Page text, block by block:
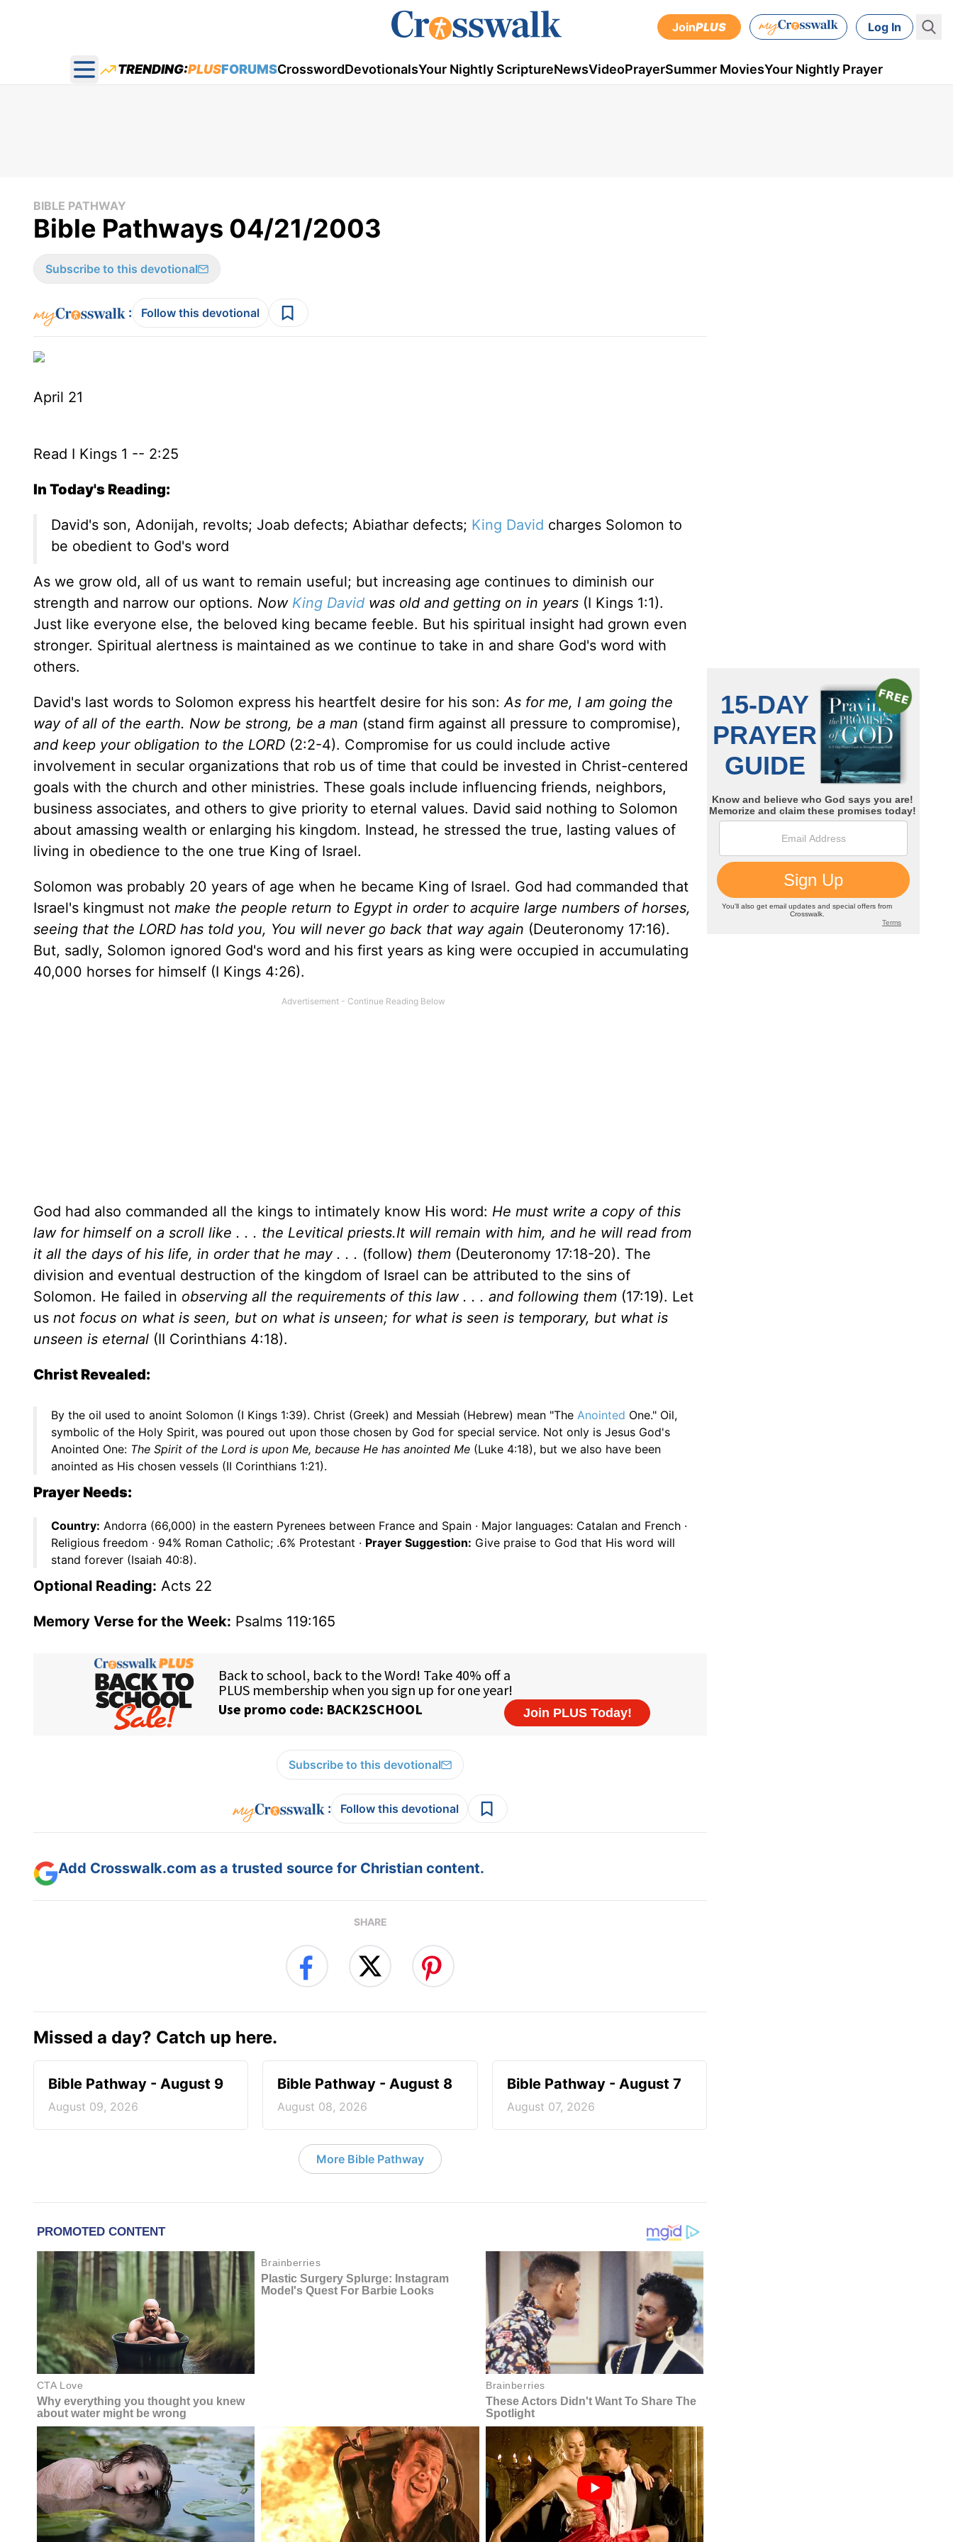
JoinPLUS Log In
Open main menu
TRENDING:PLUSFORUMSCrosswordDevotionalsYour Nightly ScriptureNewsVideoPrayerSummer MoviesYour Nightly Prayer
BIBLE PATHWAY
Bible Pathways 04/21/2003
Subscribe to this devotional
: Follow this devotional
April 21
Read I Kings 1 -- 2:25
In Today's Reading:
David's son, Adonijah, revolts; Joab defects; Abiathar defects; King David charges Solomon to
be obedient to God's word
As we grow old, all of us want to remain useful; but increasing age continues to diminish our
strength and narrow our options. Now King David was old and getting on in years (I Kings 1:1).
Just like everyone else, the beloved king became feeble. But his spiritual insight had grown even
stronger. Spiritual alertness is maintained as we continue to take in and share God's word with
others.
David's last words to Solomon express his heartfelt desire for his son:As for me, I am going the
way of all of the earth. Now be strong, be a man (stand firm against all pressure to compromise),
and keep your obligation to the LORD (2:2-4). Compromise for us could include active
involvement in secular organizations that rob us of time that could be invested in Christ-centered
goals with the church and other ministries. These goals include influencing friends, neighbors,
business associates, and others to give priority to eternal values. David said nothing to Solomon
about amassing wealth or enlarging his kingdom. Instead, he stressed the true, lasting values of
living in obedience to the one true King of Israel.
Solomon was probably 20 years of age when he became King of Israel. God had commanded that
Israel's kingmust not make the people return to Egypt in order to acquire large numbers of horses,
seeing that the LORD has told you, You will never go back that way again (Deuteronomy 17:16).
But, sadly, Solomon ignored God's word and his first years as king were occupied in accumulating
40,000 horses for himself (I Kings 4:26).
God had also commanded all the kings to intimately know His word: He must write a copy of this
law for himself on a scroll like . . . the Levitical priests.It will remain with him, and he will read from
it all the days of his life, in order that he may . . . (follow) them (Deuteronomy 17:18-20). The
division and eventual destruction of the kingdom of Israel can be attributed to the sins of
Solomon. He failed in observing all the requirements of this law . . . and following them (17:19). Let
us not focus on what is seen, but on what is unseen; for what is seen is temporary, but what is
unseen is eternal (II Corinthians 4:18).
Christ Revealed:
By the oil used to anoint Solomon (I Kings 1:39). Christ (Greek) and Messiah (Hebrew) mean "The Anointed One." Oil,
symbolic of the Holy Spirit, was poured out upon those chosen by God for special service. Not only is Jesus God's
Anointed One: The Spirit of the Lord is upon Me, because He has anointed Me (Luke 4:18), but we also have been
anointed as His chosen vessels (II Corinthians 1:21).
Prayer Needs:
Country: Andorra (66,000) in the eastern Pyrenees between France and Spain · Major languages: Catalan and French ·
Religious freedom · 94% Roman Catholic; .6% Protestant · Prayer Suggestion: Give praise to God that His word will
stand forever (Isaiah 40:8).
Optional Reading: Acts 22
Memory Verse for the Week: Psalms 119:165
Subscribe to this devotional
: Follow this devotional
Add Crosswalk.com as a trusted source for Christian content.
SHARE
Missed a day? Catch up here.
Bible Pathway - August 9
August 09, 2026
Bible Pathway - August 8
August 08, 2026
Bible Pathway - August 7
August 07, 2026
More Bible Pathway